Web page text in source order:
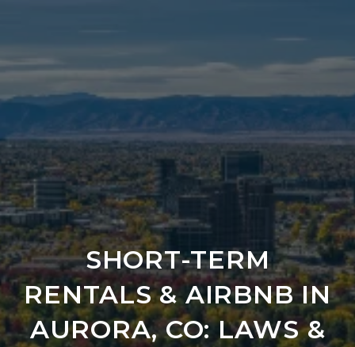
SHORT-TERM
RENTALS & AIRBNB IN
AURORA, CO: LAWS &